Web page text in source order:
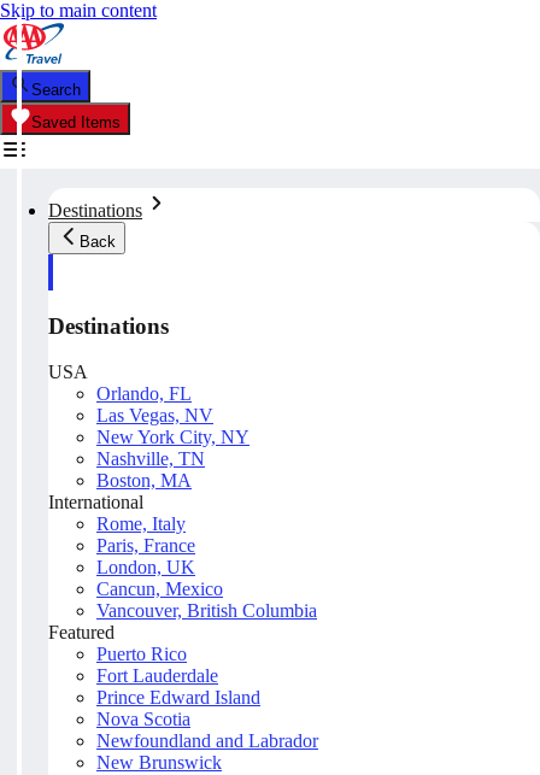
Skip to main content
Search
Saved Items
Destinations
Back
Destinations
USA
Orlando, FL
Las Vegas, NV
New York City, NY
Nashville, TN
Boston, MA
International
Rome, Italy
Paris, France
London, UK
Cancun, Mexico
Vancouver, British Columbia
Featured
Puerto Rico
Fort Lauderdale
Prince Edward Island
Nova Scotia
Newfoundland and Labrador
New Brunswick